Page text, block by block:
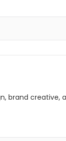
brand creative,